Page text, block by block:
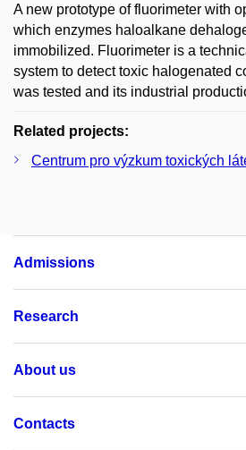
A new prototype of fluorimeter with
which enzymes haloalkane
immobilized. Fluorimeter is a
system to detect toxic halogenated
was tested and its industrial
Related projects:
Centrum pro výzkum toxických
Admissions
Research
About us
Contacts